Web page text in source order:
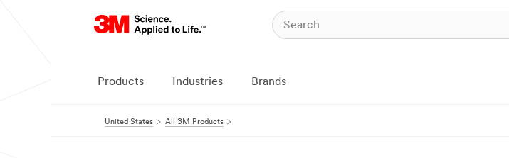
Products Industries Brands
United States All 3M Products